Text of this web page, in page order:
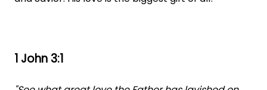
1 John 3:1